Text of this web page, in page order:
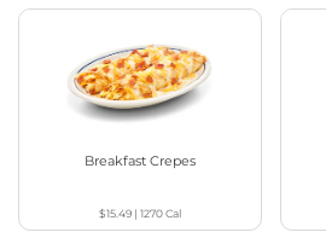
Breakfast Crepes
$15.49| 1270Cal